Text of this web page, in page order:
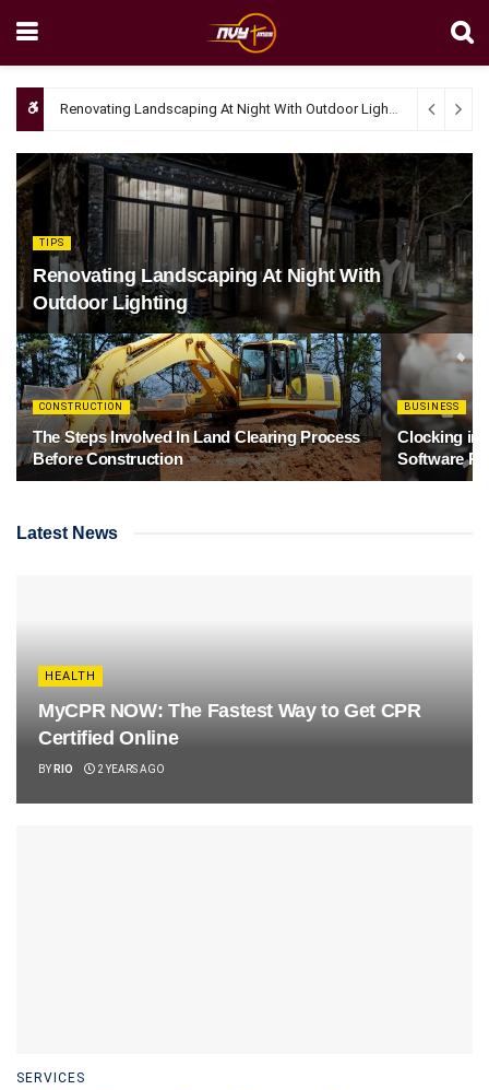
Renovating Landscaping At Night With Outdoor Lighting April 4,
TIPS
Renovating Landscaping At Night With
Outdoor Lighting
CONSTRUCTION
The Steps Involved In Land Clearing Process
Before Construction
BUSINESS
Clocking in
Software
Latest News
HEALTH
MyCPR NOW: The Fastest Way to Get CPR
Certified Online
BY RIO 2 YEARS AGO
SERVICES